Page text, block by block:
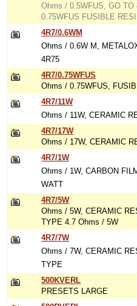
Ohms / 0.5WFUS, GO TO
0.75WFUS FUSIBLE
4R7/0.6WM
Ohms / 0.6W M,
4R75
4R7/0.75WFUS
Ohms / 0.75WFUS,
4R7/11W
Ohms / 11W, CERAMIC
4R7/17W
Ohms / 17W, CERAMIC
4R7/1W
Ohms / 1W, CARBON
WATT
4R7/5W
Ohms / 5W, CERAMIC
TYPE 4.7 Ohms / 5W
4R7/7W
Ohms / 7W, CERAMIC
TYPE
500KVERL
PRESETS LARGE